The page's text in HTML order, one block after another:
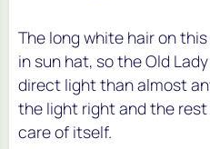
The long white hair on
in sun hat, so the Old
direct light than almost
the light right and the
care of itself.